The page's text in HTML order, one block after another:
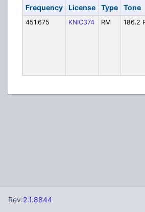
Frequency License Type Tone
451.675 KNIC374 RM 186.2
Rev:2.1.8844